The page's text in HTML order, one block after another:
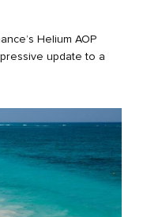
Helium AOP
update to a